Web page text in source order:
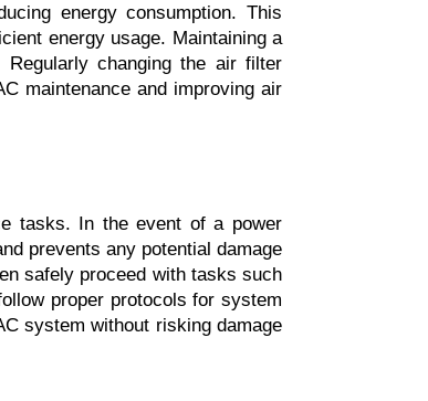
energy consumption. This
energy usage. Maintaining a
changing the air filter
maintenance and improving air
tasks. In the event of a power
prevents any potential damage
safely proceed with tasks such
proper protocols for system
system without risking damage